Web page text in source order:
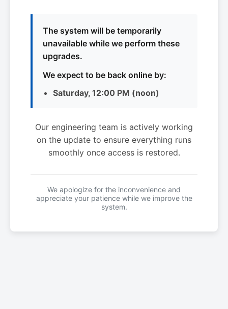
The system will be temporarily
unavailable while we perform these
upgrades.
We expect to be back online by:
Saturday, 12:00 PM (noon)
Our engineering team is actively working
on the update to ensure everything runs
smoothly once access is restored.
We apologize for the inconvenience and
appreciate your patience while we improve the
system.